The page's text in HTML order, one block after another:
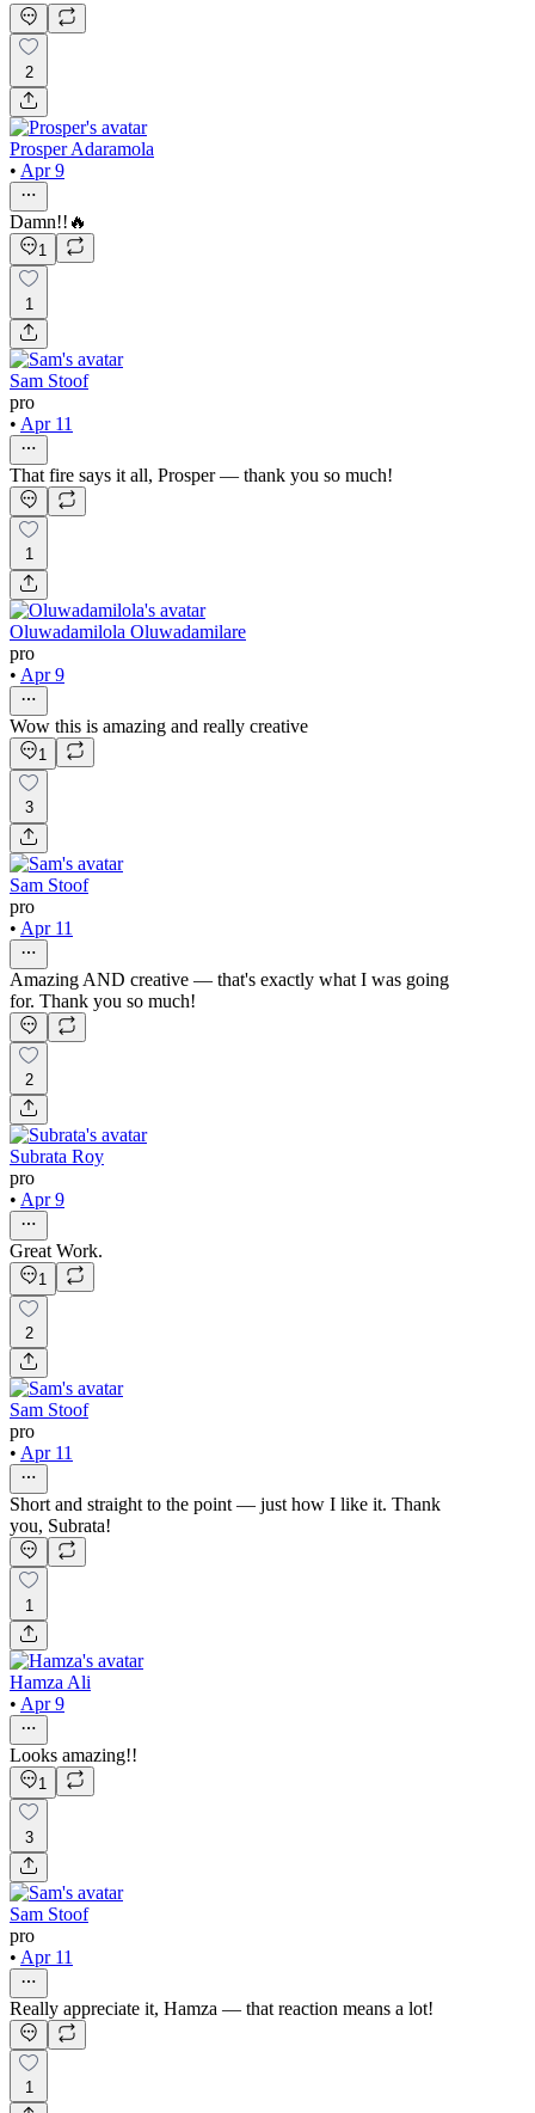
2
Prosper Adaramola
• Apr 9
Damn!!🔥
1
1
Sam Stoof
pro
• Apr 11
That fire says it all, Prosper — thank you so much!
1
Oluwadamilola Oluwadamilare
pro
• Apr 9
Wow this is amazing and really creative
1
3
Sam Stoof
pro
• Apr 11
Amazing AND creative — that's exactly what I was going
for. Thank you so much!
2
Subrata Roy
pro
• Apr 9
Great Work.
1
2
Sam Stoof
pro
• Apr 11
Short and straight to the point — just how I like it. Thank
you, Subrata!
1
Hamza Ali
• Apr 9
Looks amazing!!
1
3
Sam Stoof
pro
• Apr 11
Really appreciate it, Hamza — that reaction means a lot!
1